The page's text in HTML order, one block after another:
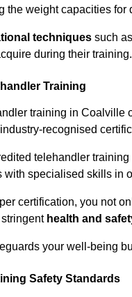
the weight capacities
techniques such
during their training.
Training
training in Coalville
recognised
telehandler
specialised skills in
certification, you not
health and
your well-being
Safety Standards